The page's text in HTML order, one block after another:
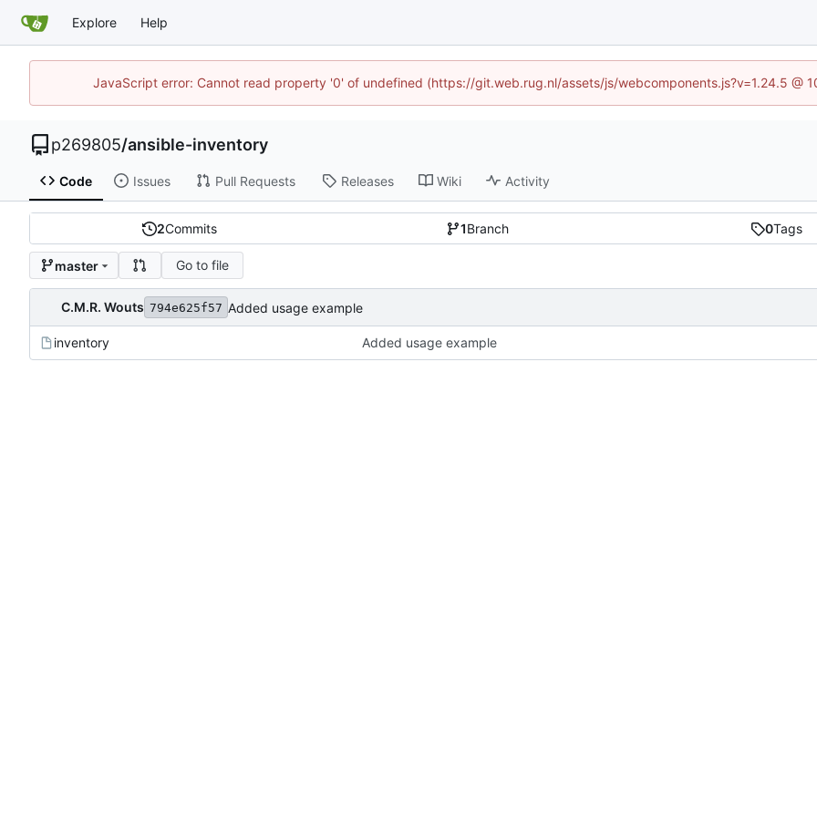
Explore Help
JavaScript error: Cannot read property '0' of undefined (https://git.web.rug.nl/assets/js/webcomponents.js?v=1.24.5 @
p269805/ansible-inventory
Code Issues Pull Requests Releases Wiki Activity
2Commits 1Branch 0Tags
master Go to file
C.M.R. Wouts 794e625f57 Added usage example
inventory Added usage example